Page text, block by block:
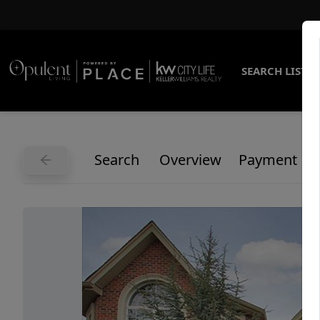
SEARCH
Search Overview Payment